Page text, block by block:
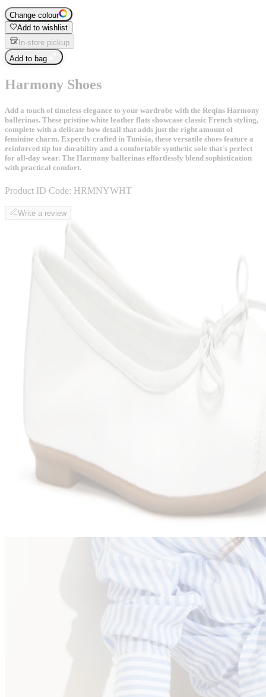
Change colour
Add to wishlist
In-store pickup
Add to bag
Harmony Shoes
Add a touch of timeless elegance to your wardrobe with the Reqins Harmony
ballerinas. These pristine white leather flats showcase classic French styling,
complete with a delicate bow detail that adds just the right amount of
feminine charm. Expertly crafted in Tunisia, these versatile shoes feature a
reinforced tip for durability and a comfortable synthetic sole that's perfect
for all-day wear. The Harmony ballerinas effortlessly blend sophistication
with practical comfort.
Product ID Code: HRMNYWHT
Write a review